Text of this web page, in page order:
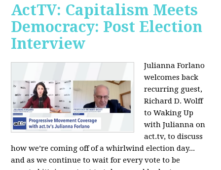
ActTV: Capitalism Meets
Democracy: Post Election
Interview
Julianna Forlano
welcomes back
recurring guest,
Richard D. Wolff
to Waking Up
with Julianna on
act.tv, to discuss
how we’re coming off of a whirlwind election day...
and as we continue to wait for every vote to be